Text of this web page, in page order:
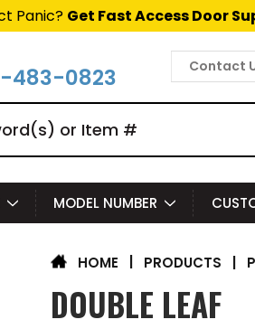
Panic? Get Fast Access Door
483-0823 Contact
MODEL NUMBER
HOME PRODUCTS |
DOUBLE LEAF